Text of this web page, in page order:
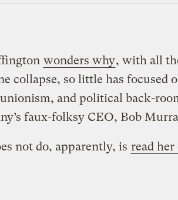
wonders why, with all
collapse, so little has focused
and political back-
faux-folksy CEO, Bob
not do, apparently, is read